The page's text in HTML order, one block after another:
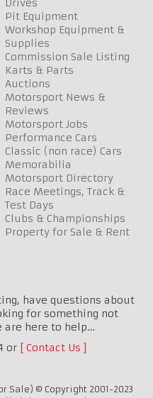
Drives
Pit Equipment
Workshop Equipment &
Supplies
Commission Sale Listing
Karts & Parts
Auctions
Motorsport News &
Reviews
Motorsport Jobs
Performance Cars
Classic (non race) Cars
Memorabilia
Motorsport Directory
Race Meetings, Track &
Test Days
Clubs & Championships
Property for Sale & Rent
have questions about
for something not
are here to help…
or
Contact Us
Sale) © Copyright 2001-2023